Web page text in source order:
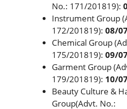
No.: 171/201819):
Instrument Group
172/201819): 08/
Chemical Group
175/201819): 09/
Garment Group
179/201819): 10/
Beauty Culture &
Group(Advt. No.: